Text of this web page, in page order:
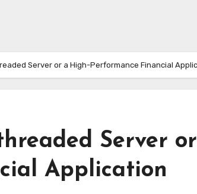
Server or a High-Performance Financial
Server
Application